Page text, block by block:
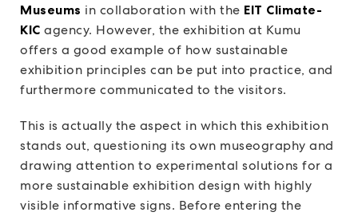
Museums in collaboration with the EIT Climate-
KIC agency. However, the exhibition at Kumu
offers a good example of how sustainable
exhibition principles can be put into practice, and
furthermore communicated to the visitors.
This is actually the aspect in which this exhibition
stands out, questioning its own museography and
drawing attention to experimental solutions for a
more sustainable exhibition design with highly
visible informative signs. Before entering the